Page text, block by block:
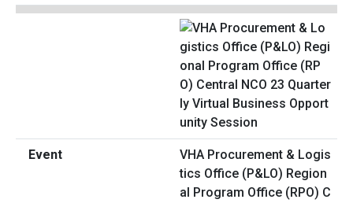
VHA Procurement & Logis
tics Office (P&LO) Region
al Program Office (RPO) C